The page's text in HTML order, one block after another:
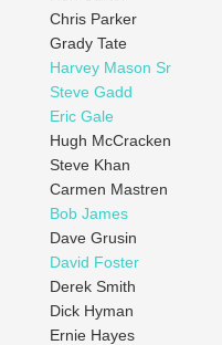
Chris Parker
Grady Tate
Harvey Mason Sr
Steve Gadd
Eric Gale
Hugh McCracken
Steve Khan
Carmen Mastren
Bob James
Dave Grusin
David Foster
Derek Smith
Dick Hyman
Ernie Hayes